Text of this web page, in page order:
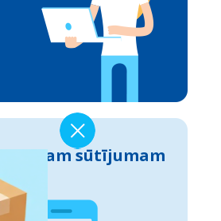
savam sūtījumam